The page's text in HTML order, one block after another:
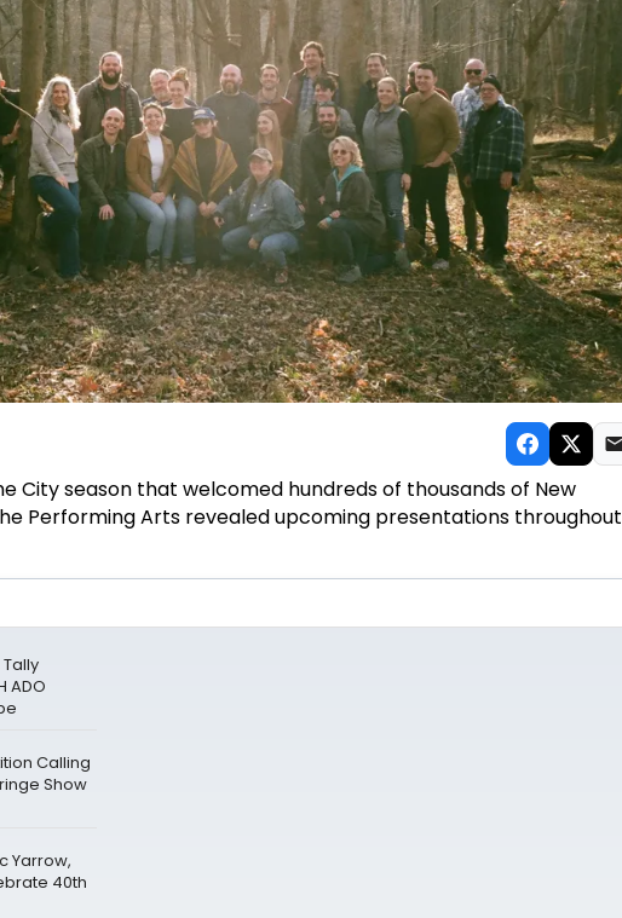
City season that welcomed hundreds of thousands of New
Performing Arts revealed upcoming presentations throughout
ADO
Calling
Show
Yarrow,
40th